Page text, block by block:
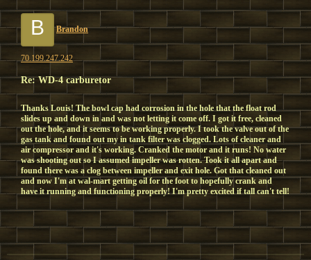
B Brandon
70.199.247.242
Re: WD-4 carburetor
Thanks Louis! The bowl cap had corrosion in the hole that the float rod
slides up and down in and was not letting it come off. I got it free, cleaned
out the hole, and it seems to be working properly. I took the valve out of the
gas tank and found out my in tank filter was clogged. Lots of cleaner and
air compressor and it's working. Cranked the motor and it runs! No water
was shooting out so I assumed impeller was rotten. Took it all apart and
found there was a clog between impeller and exit hole. Got that cleaned out
and now I'm at wal-mart getting oil for the foot to hopefully crank and
have it running and functioning properly! I'm pretty excited if tall can't tell!